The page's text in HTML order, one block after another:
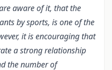
aware of it, that the
by sports, is one of the
it is encouraging that
a strong relationship
the number of